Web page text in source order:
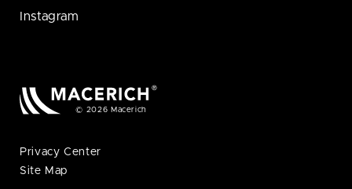
Instagram
© 2026 Macerich
Privacy Center
Site Map